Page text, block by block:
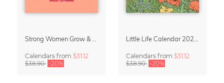
Strong Women Grow & Bloom Calendar 2027
Calendars from $31.12
$38.90 -20%
Little Life Calendar 2027 by Simone Goder
Calendars from $31.12
$38.90 -20%